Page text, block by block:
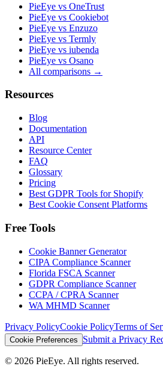
PieEye vs OneTrust
PieEye vs Cookiebot
PieEye vs Enzuzo
PieEye vs Termly
PieEye vs iubenda
PieEye vs Osano
All comparisons →
Resources
Blog
Documentation
API
Resource Center
FAQ
Glossary
Pricing
Best GDPR Tools for Shopify
Best Cookie Consent Platforms
Free Tools
Cookie Banner Generator
CIPA Compliance Scanner
Florida FSCA Scanner
GDPR Compliance Scanner
CCPA / CPRA Scanner
WA MHMD Scanner
Privacy PolicyCookie PolicyTerms of
Cookie Preferences
Submit a Privacy
© 2026 PieEye. All rights reserved.